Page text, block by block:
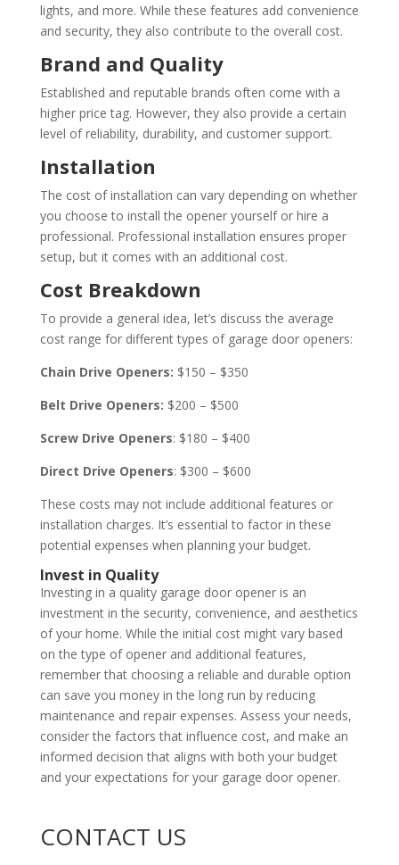
lights, and more. While these features add convenience
and security, they also contribute to the overall cost.
Brand and Quality
Established and reputable brands often come with a
higher price tag. However, they also provide a certain
level of reliability, durability, and customer support.
Installation
The cost of installation can vary depending on whether
you choose to install the opener yourself or hire a
professional. Professional installation ensures proper
setup, but it comes with an additional cost.
Cost Breakdown
To provide a general idea, let’s discuss the average
cost range for different types of garage door openers:
Chain Drive Openers: $150 – $350
Belt Drive Openers: $200 – $500
Screw Drive Openers: $180 – $400
Direct Drive Openers: $300 – $600
These costs may not include additional features or
installation charges. It’s essential to factor in these
potential expenses when planning your budget.
Invest in Quality
Investing in a quality garage door opener is an
investment in the security, convenience, and aesthetics
of your home. While the initial cost might vary based
on the type of opener and additional features,
remember that choosing a reliable and durable option
can save you money in the long run by reducing
maintenance and repair expenses. Assess your needs,
consider the factors that influence cost, and make an
informed decision that aligns with both your budget
and your expectations for your garage door opener.
CONTACT US